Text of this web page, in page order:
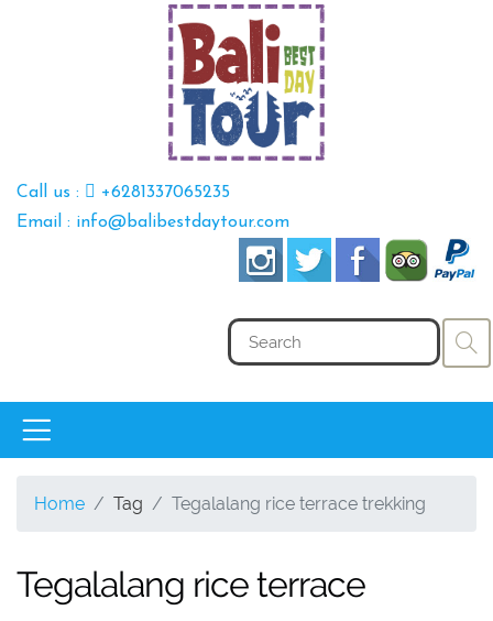
Call us :
+6281337065235
Email : info@balibestdaytour.com
Home Tag Tegalalang rice terrace trekking
Tegalalang rice terrace